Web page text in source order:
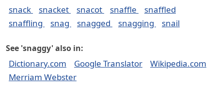
snack snacket snacot snaffle
snaffled
snaffling
snag snagged snagging snail
See 'snaggy' also in:
Dictionary.com Google Translator
Wikipedia.com
Merriam Webster